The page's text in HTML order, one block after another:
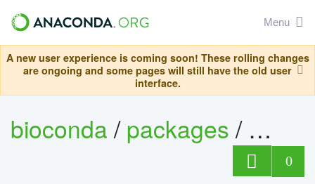
Menu
A new user experience is coming soon! These rolling changes
are ongoing and some pages will still have the old user
interface.
bioconda/packages/
0